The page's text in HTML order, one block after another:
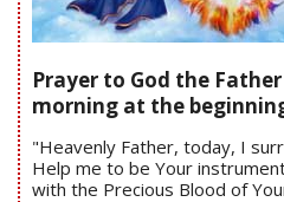
Prayer to God the
morning at the
"Heavenly Father, today, I
Help me to be Your
with the Precious Blood of